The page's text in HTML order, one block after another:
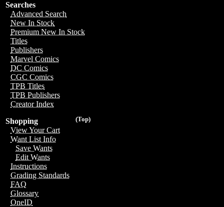
Searches
Advanced Search
New In Stock
Premium New In Stock
Titles
Publishers
Marvel Comics
DC Comics
CGC Comics
TPB Titles
TPB Publishers
Creator Index
(Top)
Shopping
View Your Cart
Want List Info
Save Wants
Edit Wants
Instructions
Grading Standards
FAQ
Glossary
OneID